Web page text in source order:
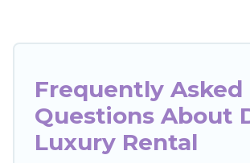
luxury penthouses, lake homes,
many in Delhi. Whether you are
families or groups, hosting a get-
cocktail party, we have the
your travel plans. Our rental
Frequently Asked
Questions About
Luxury Rental